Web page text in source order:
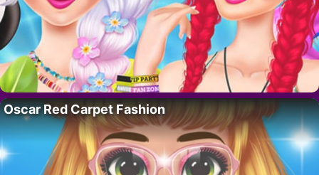
Oscar Red Carpet Fashion